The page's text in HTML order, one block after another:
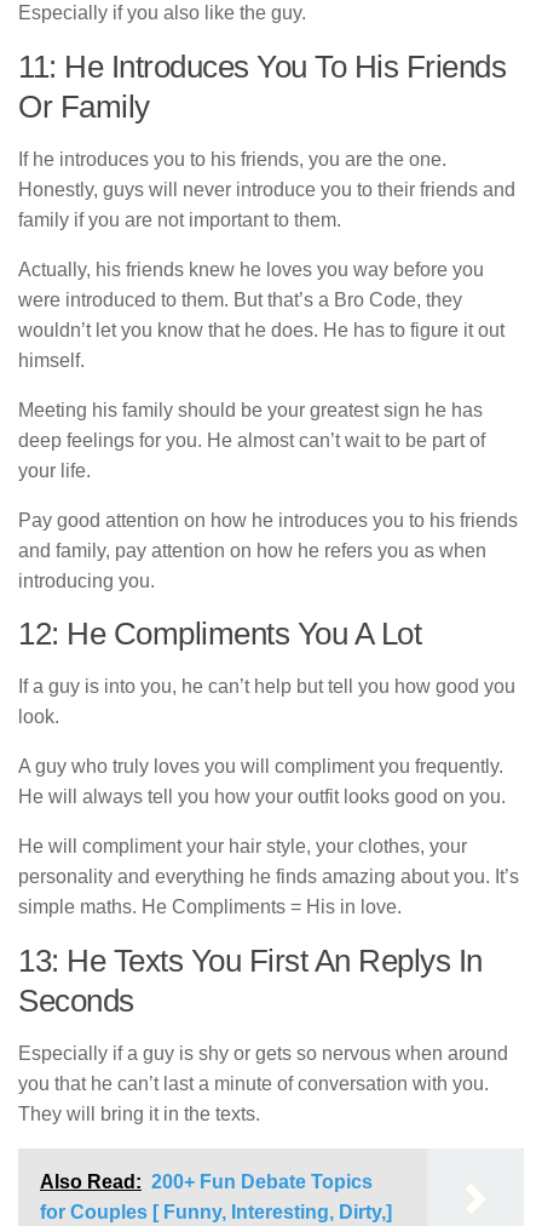
Especially if you also like the guy.
11: He Introduces You To His Friends
Or Family
If he introduces you to his friends, you are the one.
Honestly, guys will never introduce you to their friends and
family if you are not important to them.
Actually, his friends knew he loves you way before you
were introduced to them. But that’s a Bro Code, they
wouldn’t let you know that he does. He has to figure it out
himself.
Meeting his family should be your greatest sign he has
deep feelings for you. He almost can’t wait to be part of
your life.
Pay good attention on how he introduces you to his friends
and family, pay attention on how he refers you as when
introducing you.
12: He Compliments You A Lot
If a guy is into you, he can’t help but tell you how good you
look.
A guy who truly loves you will compliment you frequently.
He will always tell you how your outfit looks good on you.
He will compliment your hair style, your clothes, your
personality and everything he finds amazing about you. It’s
simple maths. He Compliments = His in love.
13: He Texts You First An Replys In
Seconds
Especially if a guy is shy or gets so nervous when around
you that he can’t last a minute of conversation with you.
They will bring it in the texts.
Also Read: 200+ Fun Debate Topics
for Couples [ Funny, Interesting, Dirty,]